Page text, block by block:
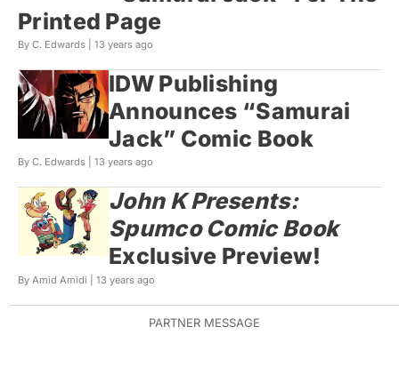
Printed Page
By C. Edwards | 13 years ago
IDW Publishing
Announces “Samurai
Jack” Comic Book
By C. Edwards | 13 years ago
John K Presents:
Spumco Comic Book
Exclusive Preview!
By Amid Amidi | 13 years ago